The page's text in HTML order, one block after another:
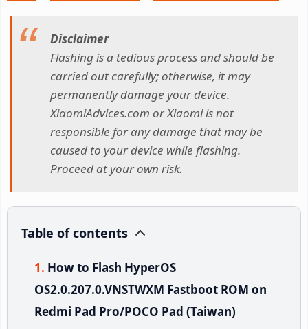
Disclaimer
Flashing is a tedious process and should be
carried out carefully; otherwise, it may
permanently damage your device.
XiaomiAdvices.com or Xiaomi is not
responsible for any damage that may be
caused to your device while flashing.
Proceed at your own risk.
Table of contents
How to Flash HyperOS
OS2.0.207.0.VNSTWXM Fastboot ROM on
Redmi Pad Pro/POCO Pad (Taiwan)